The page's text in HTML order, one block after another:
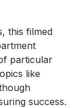
this filmed
particular
like
success.